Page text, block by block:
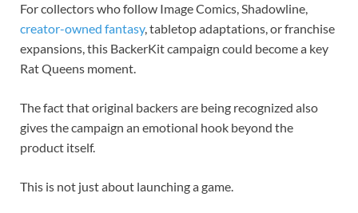
For collectors who follow Image Comics, Shadowline,
creator-owned fantasy, tabletop adaptations, or franchise
expansions, this BackerKit campaign could become a key
Rat Queens moment.
The fact that original backers are being recognized also
gives the campaign an emotional hook beyond the
product itself.
This is not just about launching a game.